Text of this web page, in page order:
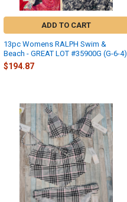
ADD TO CART
13pc Womens RALPH Swim &
Beach - GREAT LOT #35900G (G-6-4)
$194.87